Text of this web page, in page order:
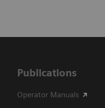
Publications
Operator Manuals